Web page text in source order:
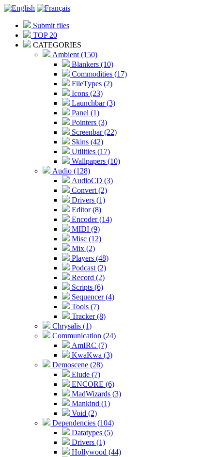
Submit files
TOP 20
CATEGORIES
Ambient (150)
Blankers (10)
Commodities (17)
FileTypes (2)
Icons (23)
Launchbar (3)
Panel (1)
Pointers (3)
Screenbar (22)
Skins (42)
Utilities (17)
Wallpapers (10)
Audio (128)
AudioCD (3)
Convert (2)
Drivers (1)
Editor (8)
Encoder (14)
MIDI (9)
Misc (12)
Mix (2)
Players (48)
Podcast (2)
Record (2)
Scripts (6)
Sequencer (4)
Tools (7)
Tracker (8)
Chrysalis (1)
Communication (24)
AmIRC (7)
KwaKwa (3)
Demoscene (28)
Elude (7)
ENCORE (6)
MadWizards (3)
Mankind (1)
Void (2)
Dependencies (104)
Datatypes (5)
Drivers (1)
Hollywood (44)